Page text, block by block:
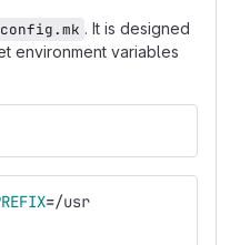
config.mk . It is designed
environment variables
=/usr